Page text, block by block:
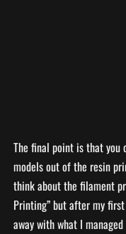
The final point is that you
models out of the resin
think about the filament
Printing” but after my
away with what I